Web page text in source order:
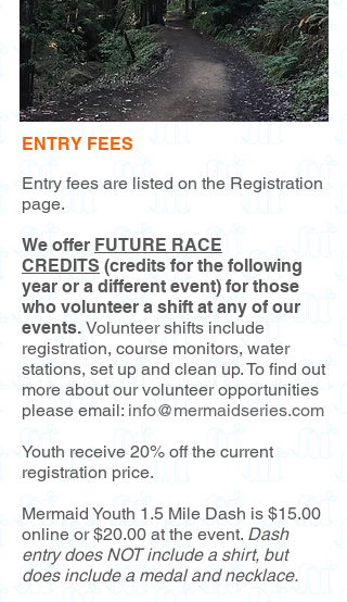
ENTRY FEES
Entry fees are listed on the Registration
page.
We offer FUTURE RACE
CREDITS (credits for the following
year or a different event) for those
who volunteer a shift at any of our
events. Volunteer shifts include
registration, course monitors, water
stations, set up and clean up. To find out
more about our volunteer opportunities
please email: info@mermaidseries.com
Youth receive 20% off the current
registration price.
Mermaid Youth 1.5 Mile Dash is $15.00
online or $20.00 at the event. Dash
entry does NOT include a shirt, but
does include a medal and necklace.